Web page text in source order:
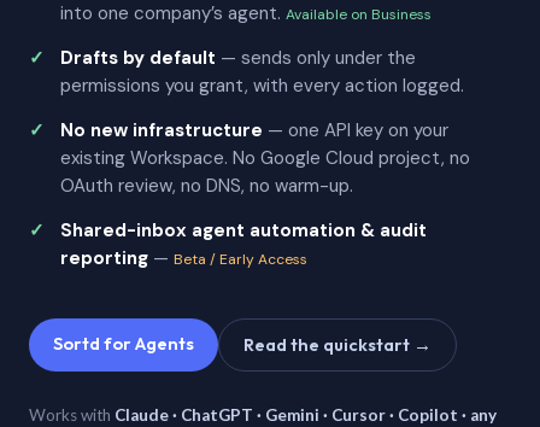
into one company’s agent. Available on Business
Drafts by default — sends only under the
permissions you grant, with every action logged.
No new infrastructure — one API key on your
existing Workspace. No Google Cloud project, no
OAuth review, no DNS, no warm-up.
Shared-inbox agent automation & audit
reporting — Beta / Early Access
Sortd for Agents Read the quickstart →
Works with Claude · ChatGPT · Gemini · Cursor · Copilot · any